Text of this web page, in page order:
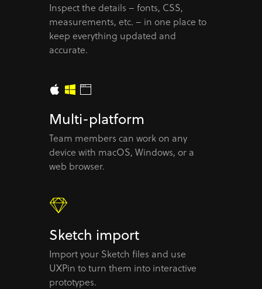
Inspect the details – fonts, CSS,
measurements, etc. – in one place to
keep everything updated and
accurate.
Team members can work on any
device with macOS, Windows, or a
web browser.
Multi-platform
Sketch import
Import your Sketch files and use
UXPin to turn them into interactive
prototypes.